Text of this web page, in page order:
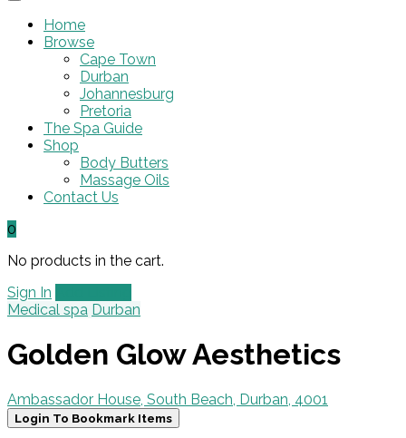
Home
Browse
Cape Town
Durban
Johannesburg
Pretoria
The Spa Guide
Shop
Body Butters
Massage Oils
Contact Us
0
No products in the cart.
Sign In
Medical spa Durban
Golden Glow Aesthetics
Ambassador House, South Beach, Durban, 4001
Login To Bookmark Items